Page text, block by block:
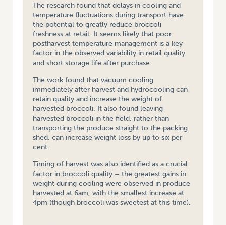
The research found that delays in cooling and
temperature fluctuations during transport have
the potential to greatly reduce broccoli
freshness at retail. It seems likely that poor
postharvest temperature management is a key
factor in the observed variability in retail quality
and short storage life after purchase.
The work found that vacuum cooling
immediately after harvest and hydrocooling can
retain quality and increase the weight of
harvested broccoli. It also found leaving
harvested broccoli in the field, rather than
transporting the produce straight to the packing
shed, can increase weight loss by up to six per
cent.
Timing of harvest was also identified as a crucial
factor in broccoli quality – the greatest gains in
weight during cooling were observed in produce
harvested at 6am, with the smallest increase at
4pm (though broccoli was sweetest at this time).